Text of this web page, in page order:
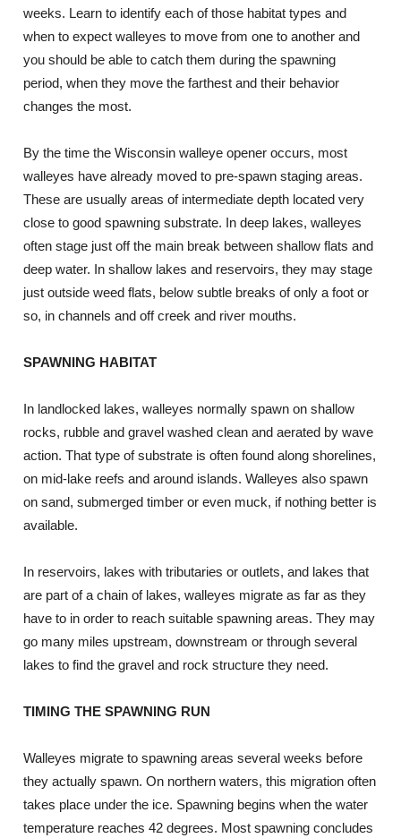
weeks. Learn to identify each of those habitat types and
when to expect walleyes to move from one to another and
you should be able to catch them during the spawning
period, when they move the farthest and their behavior
changes the most.
By the time the Wisconsin walleye opener occurs, most
walleyes have already moved to pre-spawn staging areas.
These are usually areas of intermediate depth located very
close to good spawning substrate. In deep lakes, walleyes
often stage just off the main break between shallow flats and
deep water. In shallow lakes and reservoirs, they may stage
just outside weed flats, below subtle breaks of only a foot or
so, in channels and off creek and river mouths.
SPAWNING HABITAT
In landlocked lakes, walleyes normally spawn on shallow
rocks, rubble and gravel washed clean and aerated by wave
action. That type of substrate is often found along shorelines,
on mid-lake reefs and around islands. Walleyes also spawn
on sand, submerged timber or even muck, if nothing better is
available.
In reservoirs, lakes with tributaries or outlets, and lakes that
are part of a chain of lakes, walleyes migrate as far as they
have to in order to reach suitable spawning areas. They may
go many miles upstream, downstream or through several
lakes to find the gravel and rock structure they need.
TIMING THE SPAWNING RUN
Walleyes migrate to spawning areas several weeks before
they actually spawn. On northern waters, this migration often
takes place under the ice. Spawning begins when the water
temperature reaches 42 degrees. Most spawning concludes